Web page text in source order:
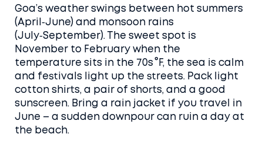
Goa’s weather swings between hot summers
(April‑June) and monsoon rains
(July‑September). The sweet spot is
November to February when the
temperature sits in the 70s °F, the sea is calm
and festivals light up the streets. Pack light
cotton shirts, a pair of shorts, and a good
sunscreen. Bring a rain jacket if you travel in
June – a sudden downpour can ruin a day at
the beach.